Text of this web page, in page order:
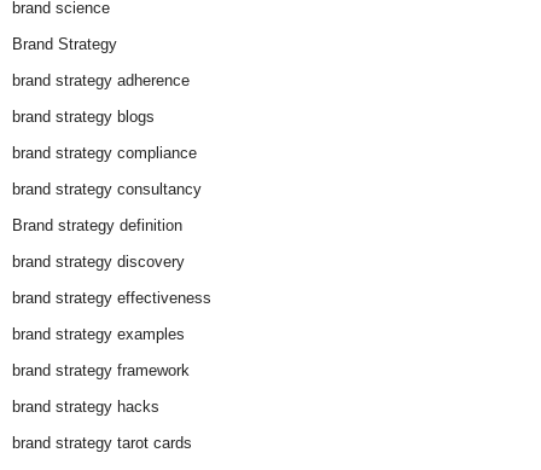
brand science
Brand Strategy
brand strategy adherence
brand strategy blogs
brand strategy compliance
brand strategy consultancy
Brand strategy definition
brand strategy discovery
brand strategy effectiveness
brand strategy examples
brand strategy framework
brand strategy hacks
brand strategy tarot cards